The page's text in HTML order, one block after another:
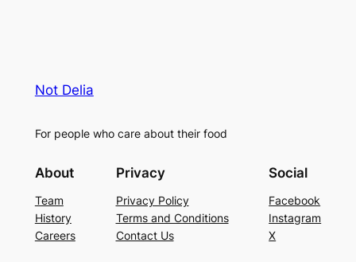
Not Delia
For people who care about their food
About
Team
History
Careers
Privacy
Privacy Policy
Terms and Conditions
Contact Us
Social
Facebook
Instagram
X